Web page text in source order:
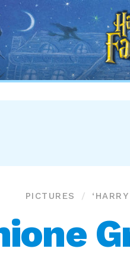
Harry
Potter
Fan
Zone
PICTURES